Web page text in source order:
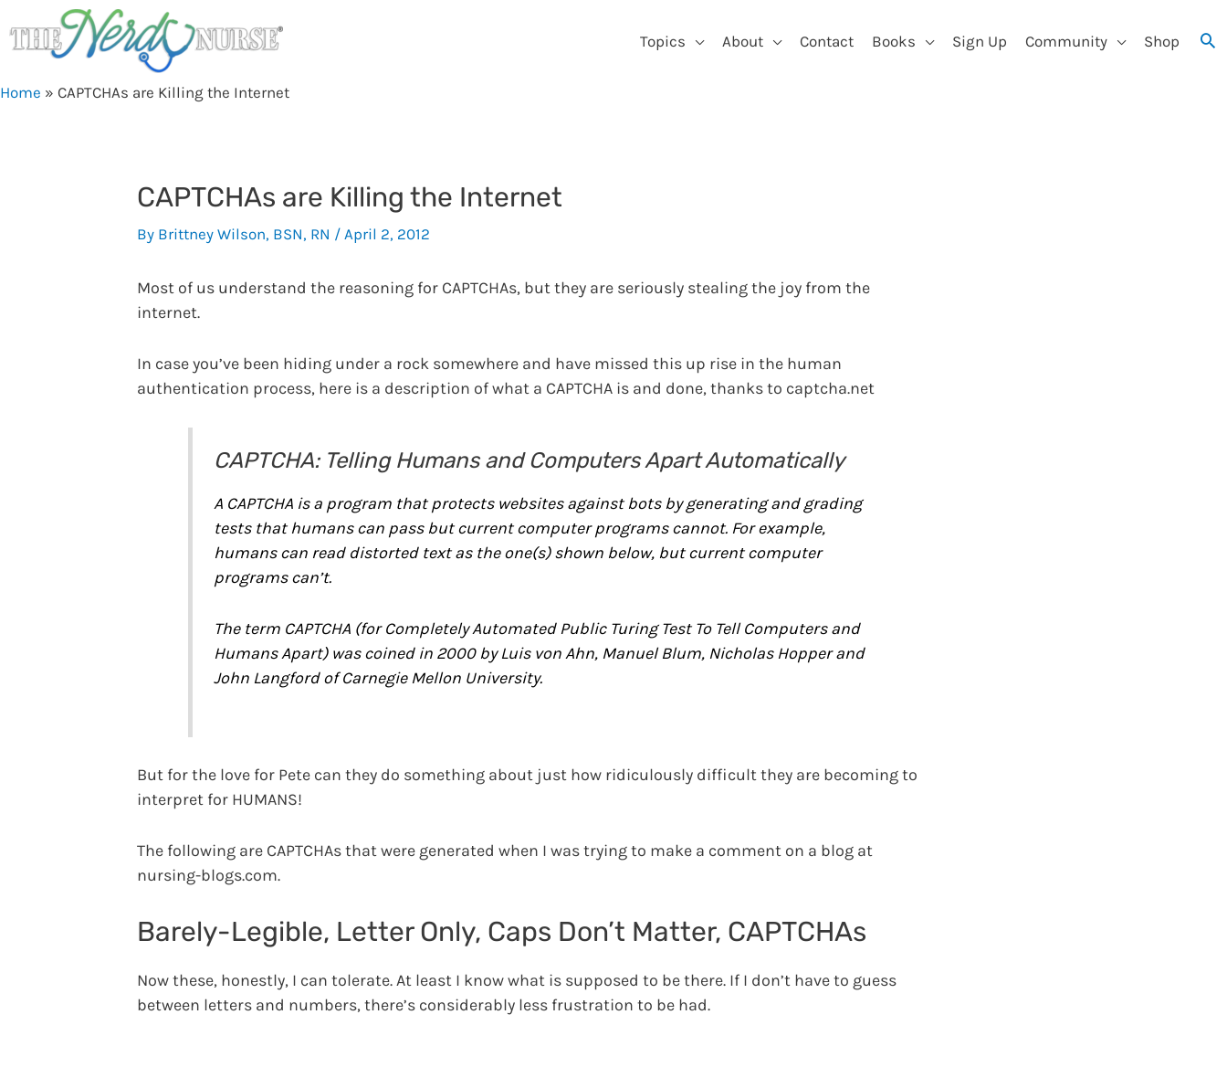
to
content
Topics About Contact Books Sign Up Community Shop
Home » CAPTCHAs are Killing the Internet
CAPTCHAs are Killing the Internet
By Brittney Wilson, BSN, RN / April 2, 2012
Most of us understand the reasoning for CAPTCHAs, but they are seriously stealing the joy from the
internet.
In case you’ve been hiding under a rock somewhere and have missed this up rise in the human
authentication process, here is a description of what a CAPTCHA is and done, thanks to captcha.net
CAPTCHA: Telling Humans and Computers Apart Automatically
A CAPTCHA is a program that protects websites against bots by generating and grading
tests that humans can pass but current computer programs cannot. For example,
humans can read distorted text as the one(s) shown below, but current computer
programs can’t.
The term CAPTCHA (for Completely Automated Public Turing Test To Tell Computers and
Humans Apart) was coined in 2000 by Luis von Ahn, Manuel Blum, Nicholas Hopper and
John Langford of Carnegie Mellon University.
But for the love for Pete can they do something about just how ridiculously difficult they are becoming to
interpret for HUMANS!
The following are CAPTCHAs that were generated when I was trying to make a comment on a blog at
nursing-blogs.com.
Barely-Legible, Letter Only, Caps Don’t Matter, CAPTCHAs
Now these, honestly, I can tolerate. At least I know what is supposed to be there. If I don’t have to guess
between letters and numbers, there’s considerably less frustration to be had.